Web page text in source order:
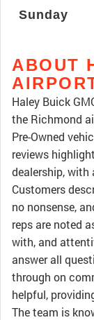
Sunday
ABOUT
Haley Buick
the Richmond
Pre-Owned
reviews
dealership, with
Customers
no nonsense,
reps are noted
with, and
answer all
through on
helpful,
The team is